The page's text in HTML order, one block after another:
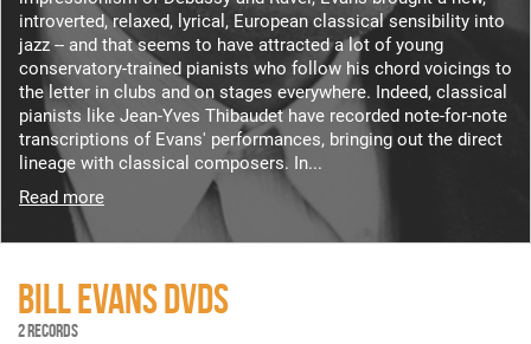
introverted, relaxed, lyrical, European classical sensibility into
jazz -- and that seems to have attracted a lot of young
conservatory-trained pianists who follow his chord voicings to
the letter in clubs and on stages everywhere. Indeed, classical
pianists like Jean-Yves Thibaudet have recorded note-for-note
transcriptions of Evans' performances, bringing out the direct
lineage with classical composers. In...
Read more
BILL EVANS DVDS
2 RECORDS